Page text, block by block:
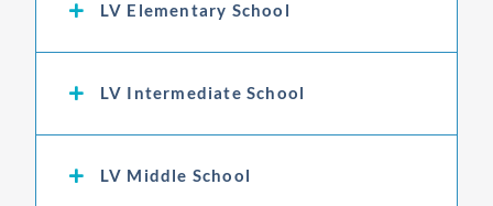
LV Elementary School
LV Intermediate School
LV Middle School